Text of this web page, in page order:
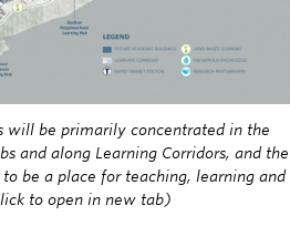
will be primarily concentrated in the
and along Learning Corridors, and the
be a place for teaching, learning and
to open in new tab)